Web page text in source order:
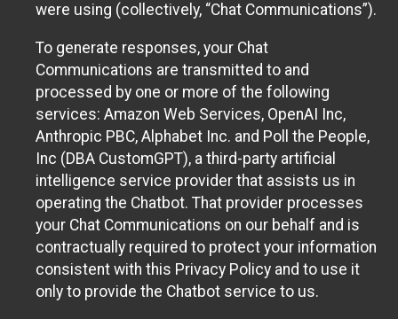
were using (collectively, “Chat Communications”).
To generate responses, your Chat
Communications are transmitted to and
processed by one or more of the following
services: Amazon Web Services, OpenAI Inc,
Anthropic PBC, Alphabet Inc. and Poll the People,
Inc (DBA CustomGPT), a third-party artificial
intelligence service provider that assists us in
operating the Chatbot. That provider processes
your Chat Communications on our behalf and is
contractually required to protect your information
consistent with this Privacy Policy and to use it
only to provide the Chatbot service to us.